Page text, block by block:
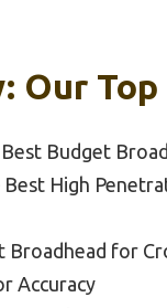
Our
Budget
Best High
Broadhead for
Accuracy